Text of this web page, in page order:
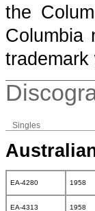
the
Columbia
trademark
Singles
EA-4280 1958
EA-4313 1958